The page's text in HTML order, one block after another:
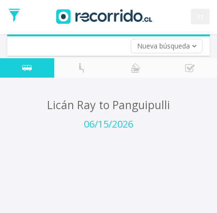
Nueva búsqueda
Date
Return trip (opt)
Return
Date
Licán Ray to Panguipulli
06/15/2026